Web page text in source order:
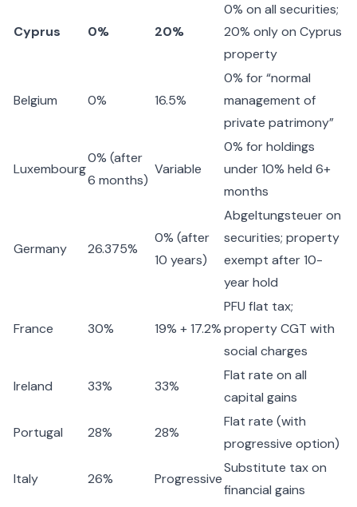
Cyprus 0% 20%
0% on all securities;
20% only on Cyprus
property
Belgium 0% 16.5%
0% for “normal
management of
private patrimony”
Luxembourg
0% (after
6 months)
Variable
0% for holdings
under 10% held 6+
months
Germany 26.375%
0% (after
10 years)
Abgeltungsteuer on
securities; property
exempt after 10-
year hold
France 30% 19% + 17.2%
PFU flat tax;
property CGT with
social charges
Ireland 33% 33%
Flat rate on all
capital gains
Portugal 28% 28%
Flat rate (with
progressive option)
Italy 26% Progressive
Substitute tax on
financial gains